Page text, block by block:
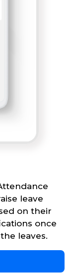
leave
on their
once
leaves.